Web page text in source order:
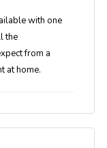
with one
the
from a
at home.